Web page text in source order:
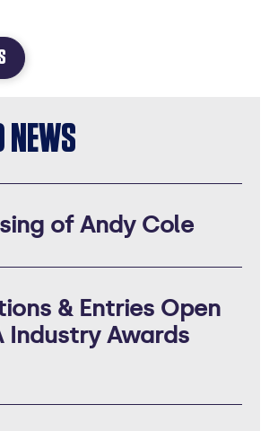
NEWS
of Andy Cole
& Entries Open
Industry Awards